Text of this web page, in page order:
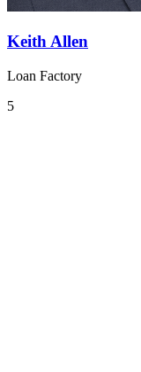
Keith Allen
Loan Factory
5